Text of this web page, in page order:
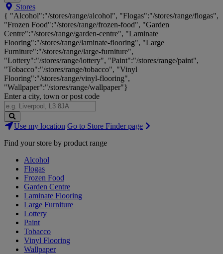
Search
Big
Brands,
Big
Savings...
Stores
{ "Alcohol":"/stores/range/alcohol", "Flogas":"/stores/range/flogas",
"Frozen Food":"/stores/range/frozen-food", "Garden
Centre":"/stores/range/garden-centre", "Laminate
Flooring":"/stores/range/laminate-flooring", "Large
Furniture":"/stores/range/large-furniture",
"Lottery":"/stores/range/lottery", "Paint":"/stores/range/paint",
"Tobacco":"/stores/range/tobacco", "Vinyl
Flooring":"/stores/range/vinyl-flooring",
"Wallpaper":"/stores/range/wallpaper"}
Enter a city, town or post code
Search
Stores
Use my location Go to Store Finder page
Find your store by product range
Alcohol
Flogas
Frozen Food
Garden Centre
Laminate Flooring
Large Furniture
Lottery
Paint
Tobacco
Vinyl Flooring
Wallpaper